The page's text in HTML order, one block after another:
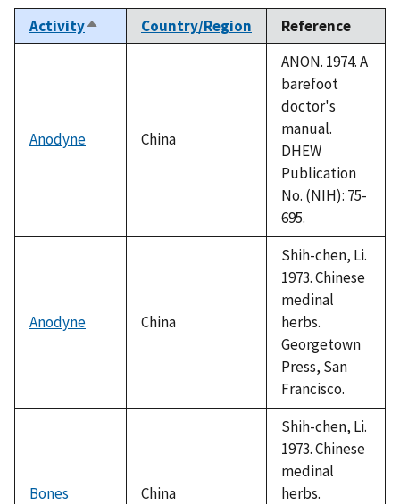
ActivitySort
descending
Country/Region Reference
Anodyne China
ANON. 1974. A
barefoot
doctor's
manual.
DHEW
Publication
No. (NIH): 75-
695.
Anodyne China
Shih-chen, Li.
1973. Chinese
medinal
herbs.
Georgetown
Press, San
Francisco.
Bones China
Shih-chen, Li.
1973. Chinese
medinal
herbs.